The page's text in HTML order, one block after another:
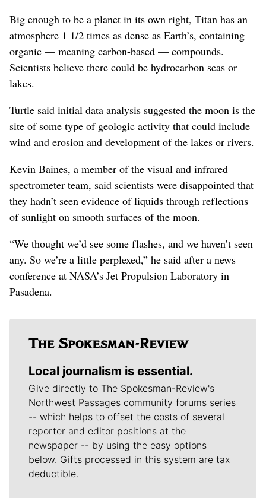
Big enough to be a planet in its own right, Titan has an
atmosphere 1 1/2 times as dense as Earth’s, containing
organic — meaning carbon-based — compounds.
Scientists believe there could be hydrocarbon seas or
lakes.
Turtle said initial data analysis suggested the moon is the
site of some type of geologic activity that could include
wind and erosion and development of the lakes or rivers.
Kevin Baines, a member of the visual and infrared
spectrometer team, said scientists were disappointed that
they hadn’t seen evidence of liquids through reflections
of sunlight on smooth surfaces of the moon.
“We thought we’d see some flashes, and we haven’t seen
any. So we’re a little perplexed,” he said after a news
conference at NASA’s Jet Propulsion Laboratory in
Pasadena.
Local journalism is essential.
Give directly to The Spokesman-Review's
Northwest Passages community forums series
-- which helps to offset the costs of several
reporter and editor positions at the
newspaper -- by using the easy options
below. Gifts processed in this system are tax
deductible.